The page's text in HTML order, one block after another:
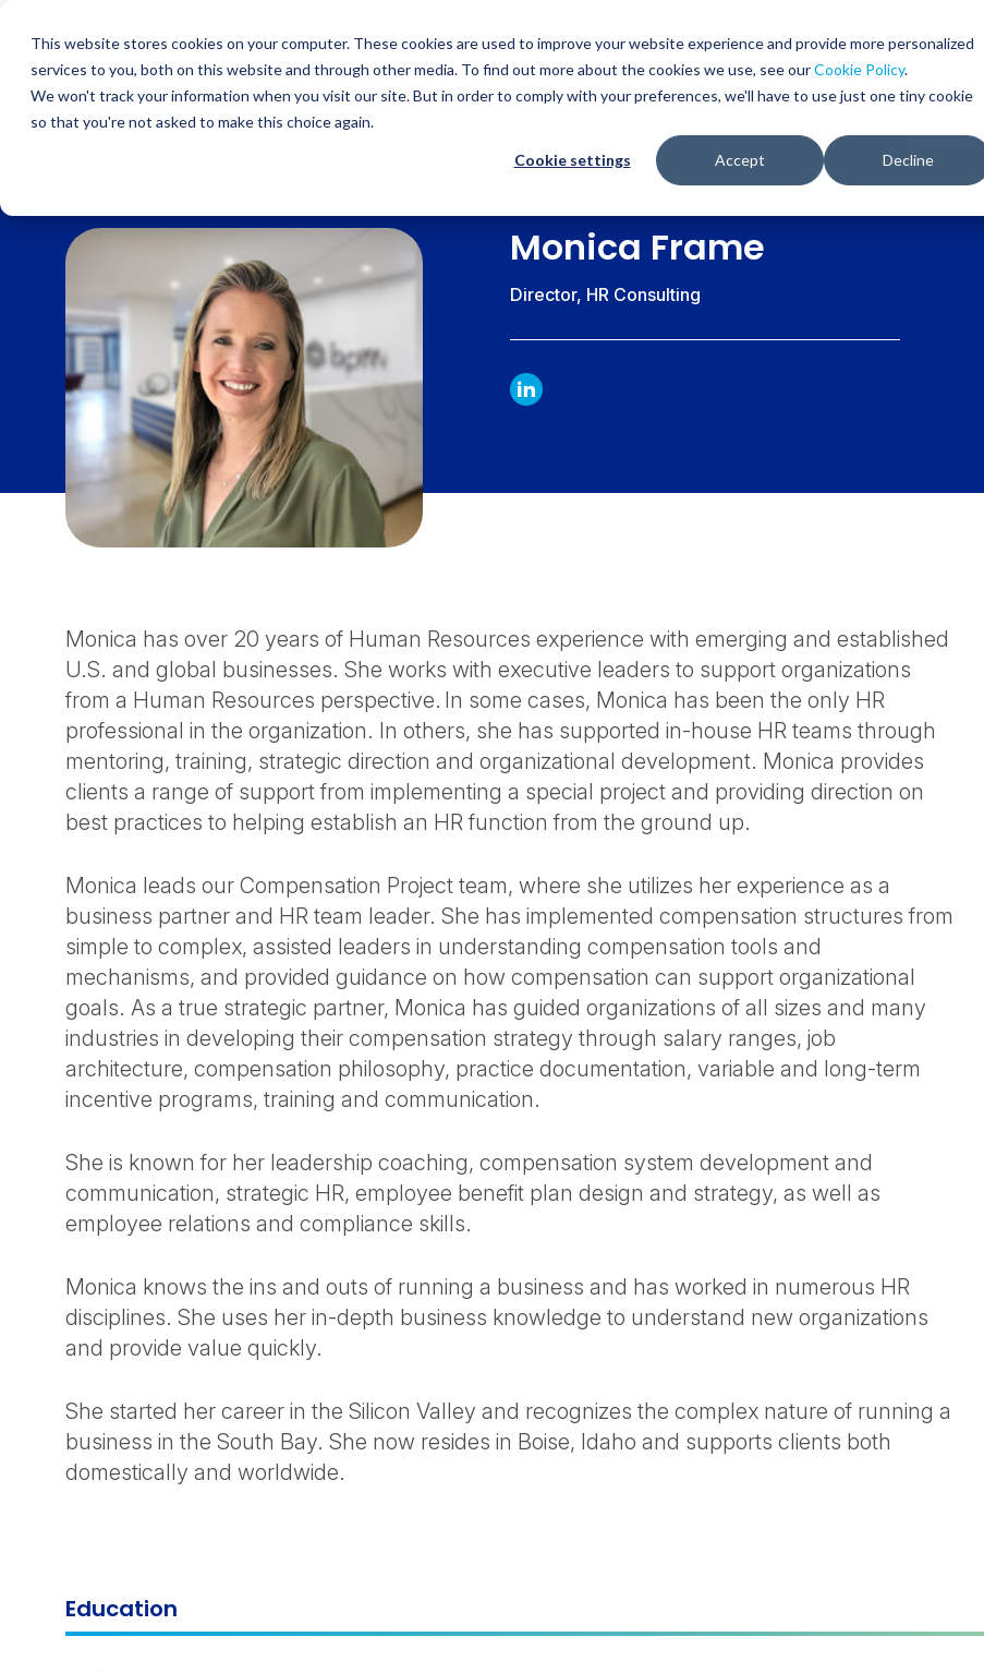
This website stores cookies on your computer. These cookies are used to improve your website experience and provide more personalized
services to you, both on this website and through other media. To find out more about the cookies we use, see ourCookie Policy.
We won't track your information when you visit our site. But in order to comply with your preferences, we'll have to use just one tiny cookie
so that you're not asked to make this choice again.
Cookie settings Accept Decline
content
Search
WHO WE SERVE SERVICES RESOURCES
Monica Frame
Director, HR Consulting
LINKDIN
Monica has over 20 years of Human Resources experience with emerging and established
U.S. and global businesses. She works with executive leaders to support organizations
from a Human Resources perspective. In some cases, Monica has been the only HR
professional in the organization. In others, she has supported in-house HR teams through
mentoring, training, strategic direction and organizational development. Monica provides
clients a range of support from implementing a special project and providing direction on
best practices to helping establish an HR function from the ground up.
Monica leads our Compensation Project team, where she utilizes her experience as a
business partner and HR team leader. She has implemented compensation structures from
simple to complex, assisted leaders in understanding compensation tools and
mechanisms, and provided guidance on how compensation can support organizational
goals. As a true strategic partner, Monica has guided organizations of all sizes and many
industries in developing their compensation strategy through salary ranges, job
architecture, compensation philosophy, practice documentation, variable and long-term
incentive programs, training and communication.
She is known for her leadership coaching, compensation system development and
communication, strategic HR, employee benefit plan design and strategy, as well as
employee relations and compliance skills.
Monica knows the ins and outs of running a business and has worked in numerous HR
disciplines. She uses her in-depth business knowledge to understand new organizations
and provide value quickly.
She started her career in the Silicon Valley and recognizes the complex nature of running a
business in the South Bay. She now resides in Boise, Idaho and supports clients both
domestically and worldwide.
Education